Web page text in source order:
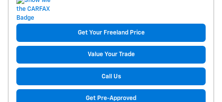
Get Your Freeland Price
Value Your Trade
Call Us
Get Pre-Approved